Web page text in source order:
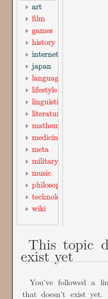
art
film
games
history
internet
japan
languages
lifestyle
linguistics
literature
mathematics
medicine
meta
military_science
music
philosophy
technology
wiki
This topic
exist yet
You've followed a
that doesn't exist yet.